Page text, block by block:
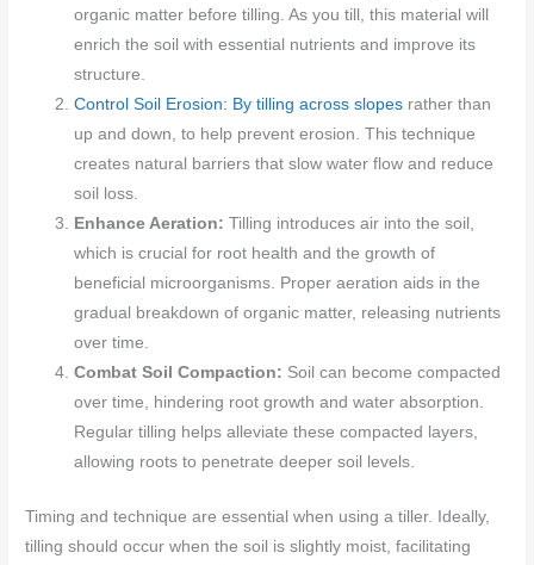
organic matter before tilling. As you till, this material will
enrich the soil with essential nutrients and improve its
structure.
Control Soil Erosion: By tilling across slopes rather than
up and down, to help prevent erosion. This technique
creates natural barriers that slow water flow and reduce
soil loss.
Enhance Aeration: Tilling introduces air into the soil,
which is crucial for root health and the growth of
beneficial microorganisms. Proper aeration aids in the
gradual breakdown of organic matter, releasing nutrients
over time.
Combat Soil Compaction: Soil can become compacted
over time, hindering root growth and water absorption.
Regular tilling helps alleviate these compacted layers,
allowing roots to penetrate deeper soil levels.
Timing and technique are essential when using a tiller. Ideally,
tilling should occur when the soil is slightly moist, facilitating